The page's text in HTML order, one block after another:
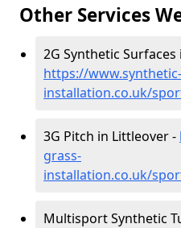
Other Services
2G Synthetic
https://
installation.co.uk/
3G Pitch in Littleover -
grass-
installation.co.uk/
Multisport Synthetic